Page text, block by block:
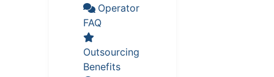
Operator
FAQ
Outsourcing
Benefits